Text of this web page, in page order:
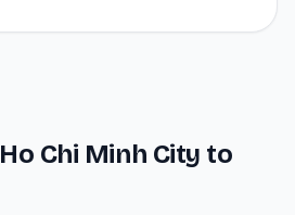
Ho Chi Minh City to